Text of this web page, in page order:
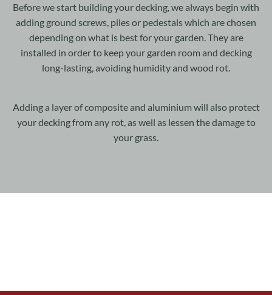
Before we start building your decking, we always begin with
adding ground screws, piles or pedestals which are chosen
depending on what is best for your garden. They are
installed in order to keep your garden room and decking
long-lasting, avoiding humidity and wood rot.
Adding a layer of composite and aluminium will also protect
your decking from any rot, as well as lessen the damage to
your grass.